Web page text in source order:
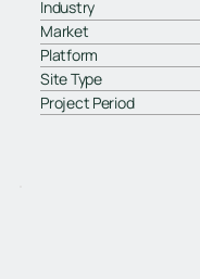
Industry
Market
Platform
Site Type
Project Period